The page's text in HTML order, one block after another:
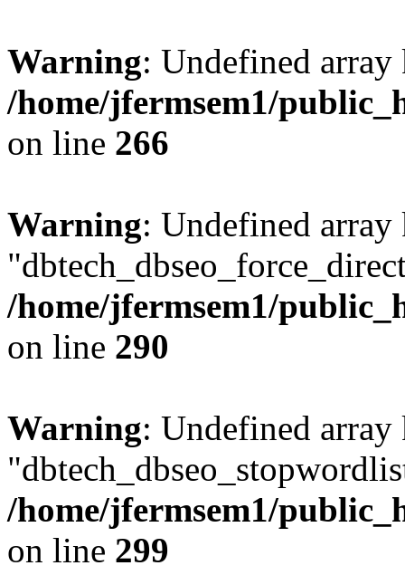
Warning: Undefined
/home/jfermsem1/
on line 266
Warning: Undefined array
/home/jfermsem1/
on line 290
Warning: Undefined array
/home/jfermsem1/
on line 299